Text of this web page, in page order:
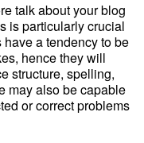
talk about your blog
is particularly crucial
a tendency to be
hence they will
structure, spelling,
may also be capable
or correct problems